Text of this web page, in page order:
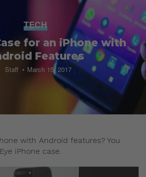
TECH
for an iPhone with
Features
Staff March 15, 2017
with Android features? You
iPhone case.